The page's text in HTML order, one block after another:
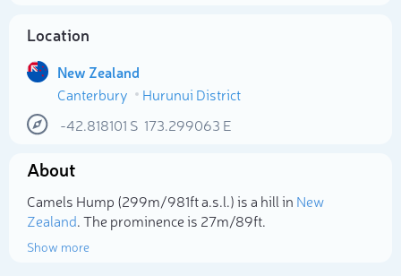
Location
New Zealand
Canterbury
Hurunui District
-42.818101 S 173.299063 E
About
Camels Hump (299m/981ft a.s.l.) is a hill in New
Zealand. The prominence is 27m/89ft.
Show more